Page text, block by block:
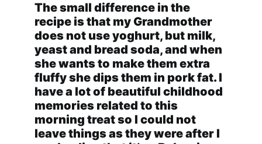
The small difference in the
recipe is that my Grandmother
does not use yoghurt, but milk,
yeast and bread soda, and when
she wants to make them extra
fluffy she dips them in pork fat. I
have a lot of beautiful childhood
memories related to this
morning treat so I could not
leave things as they were after I